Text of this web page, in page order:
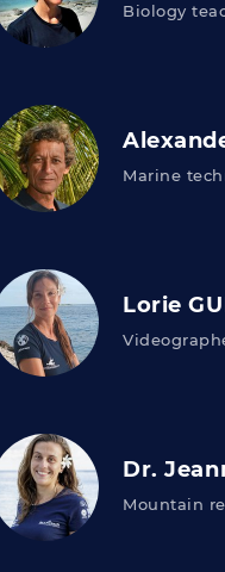
Biology
Marine
Lorie
Dr.
Mountain